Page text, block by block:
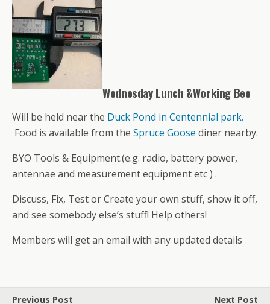
Wednesday Lunch &Working Bee
Will be held near the Duck Pond in Centennial park.
Food is available from the Spruce Goose diner nearby.
BYO Tools & Equipment.(e.g. radio, battery power,
antennae and measurement equipment etc ) .
Discuss, Fix, Test or Create your own stuff, show it off,
and see somebody else’s stuff! Help others!
Members will get an email with any updated details
Previous Post Next Post